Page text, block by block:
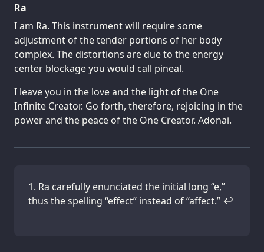
Ra
I am Ra. This instrument will require some
adjustment of the tender portions of her body
complex. The distortions are due to the energy
center blockage you would call pineal.
I leave you in the love and the light of the One
Infinite Creator. Go forth, therefore, rejoicing in the
power and the peace of the One Creator. Adonai.
Ra carefully enunciated the initial long “e,”
thus the spelling “effect” instead of “affect.” ↩